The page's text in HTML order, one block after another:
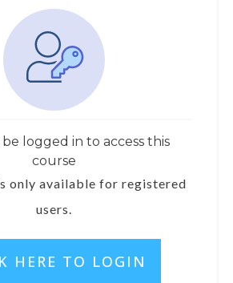
logged in to access this
course
only available for registered
users.
HERE TO LOGIN